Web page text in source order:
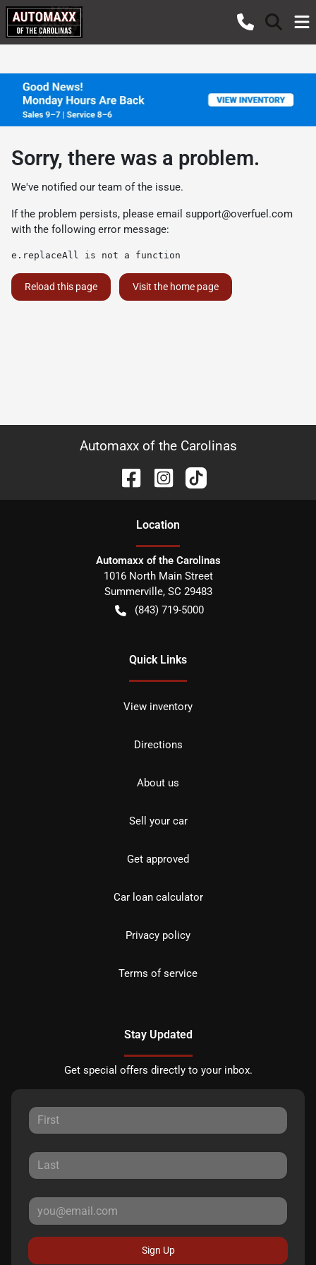
Sorry, there was a problem.
We've notified our team of the issue.
If the problem persists, please email support@overfuel.com
with the following error message:
e.replaceAll is not a function
Reload this page Visit the home page
Automaxx of the Carolinas
Location
Automaxx of the Carolinas
1016 North Main Street
Summerville, SC 29483
(843) 719-5000
Quick Links
View inventory
Directions
About us
Sell your car
Get approved
Car loan calculator
Privacy policy
Terms of service
Stay Updated
Get special offers directly to your inbox.
Sign Up